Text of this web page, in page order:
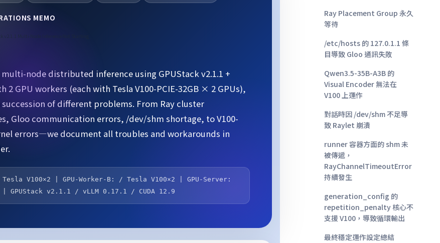
MEMO
v2.1.1 Multi-Node Inference Not Starting
node distributed inference using GPUStack v2.1.1 +
2 GPU workers (each with Tesla V100-PCIE-32GB × 2 GPUs),
of different problems. From Ray cluster
Gloo communication errors, /dev/shm shortage, to V100-
errors—we document all troubles and workarounds in
Tesla V100×2 | GPU-Worker-B: / Tesla V100×2 | GPU-Server:
| GPUStack v2.1.1 / vLLM 0.17.1 / CUDA 12.9
Ray Placement Group 永久
等待
/etc/hosts 的 127.0.1.1 條
目導致 Gloo 通訊失敗
Qwen3.5-35B-A3B 的
Visual Encoder 無法在
V100 上運作
對話時因 /dev/shm 不足導
致 Raylet 崩潰
runner 容器方面的 shm 未
被傳遞，
RayChannelTimeoutError
持續發生
generation_config 的
repetition_penalty 核心不
支援 V100，導致循環輸出
最終穩定運作設定總結